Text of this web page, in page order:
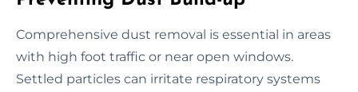
Comprehensive dust removal is essential in areas
with high foot traffic or near open windows.
Settled particles can irritate respiratory systems